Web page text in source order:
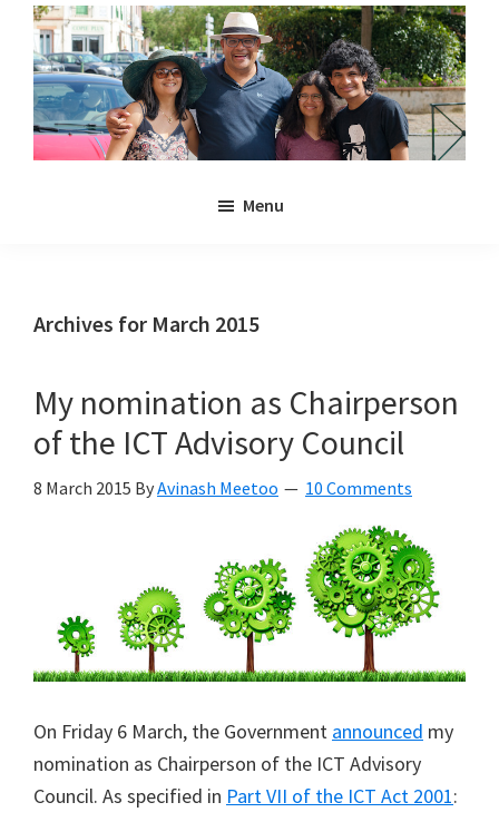
Skip
main
content
Skip
primary
sidebar
Anya
Kyan
Meetoo.
Menu
Archives for March 2015
My nomination as Chairperson
of the ICT Advisory Council
8 March 2015 ByAvinash Meetoo 10 Comments
On Friday 6 March, the Government announced my
nomination as Chairperson of the ICT Advisory
Council. As specified in Part VII of the ICT Act 2001: